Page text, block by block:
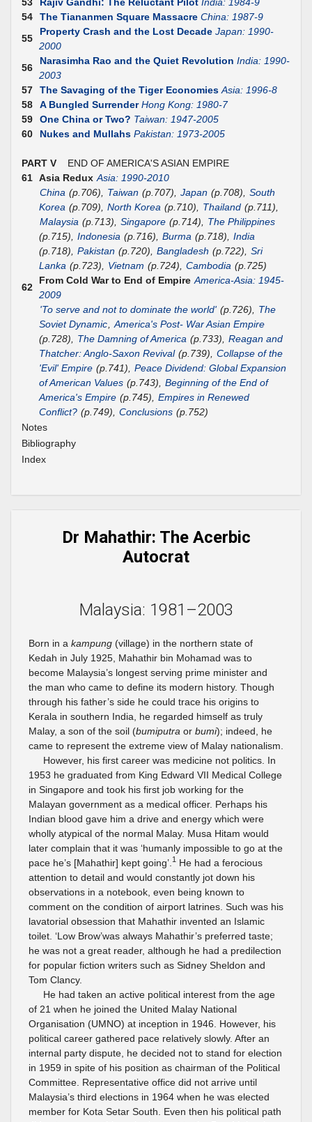
54
The Tiananmen Square Massacre China: 1987-9
55
Property Crash and the Lost Decade Japan: 1990-
2000
56
Narasimha Rao and the Quiet Revolution India: 1990-
2003
57
The Savaging of the Tiger Economies Asia: 1996-8
58
A Bungled Surrender Hong Kong: 1980-7
59
One China or Two? Taiwan: 1947-2005
60
Nukes and Mullahs Pakistan: 1973-2005
PART V END OF AMERICA'S ASIAN EMPIRE
61 Asia Redux Asia: 1990-2010
China (p.706), Taiwan (p.707), Japan (p.708), South
Korea (p.709), North Korea (p.710), Thailand (p.711),
Malaysia (p.713), Singapore (p.714),
The Philippines
(p.715), Indonesia (p.716), Burma (p.718), India
(p.718), Pakistan (p.720), Bangladesh (p.722), Sri
Lanka (p.723), Vietnam (p.724), Cambodia (p.725)
62
From Cold War to End of Empire America-Asia: 1945-
2009
'To serve and not to dominate the world' (p.726),
The
Soviet Dynamic
America's Post- War Asian Empire
(p.728),
The Damning of America (p.733), Reagan and
Thatcher: Anglo-Saxon Revival (p.739), Collapse of the
'Evil' Empire (p.741), Peace Dividend: Global Expansion
of American Values (p.743), Beginning of the End of
America's Empire (p.745), Empires in Renewed
Conflict? (p.749), Conclusions (p.752)
Notes
Bibliography
Index
Dr Mahathir: The Acerbic
Autocrat
Malaysia: 1981–2003
Born in a kampung (village) in the northern state of
Kedah in July 1925, Mahathir bin Mohamad was to
become Malaysia’s longest serving prime minister and
the man who came to define its modern history. Though
through his father’s side he could trace his origins to
Kerala in southern India, he regarded himself as truly
Malay, a son of the soil (bumiputra or bumi); indeed, he
came to represent the extreme view of Malay nationalism.
However, his first career was medicine not politics. In
1953 he graduated from King Edward VII Medical College
in Singapore and took his first job working for the
Malayan government as a medical officer. Perhaps his
Indian blood gave him a drive and energy which were
wholly atypical of the normal Malay. Musa Hitam would
later complain that it was ‘humanly impossible to go at the
pace he’s [Mahathir] kept going’. 1
He had a ferocious
attention to detail and would constantly jot down his
observations in a notebook, even being known to
comment on the condition of airport latrines. Such was his
lavatorial obsession that Mahathir invented an Islamic
toilet. ‘Low Brow’was always Mahathir’s preferred taste;
he was not a great reader, although he had a predilection
for popular fiction writers such as Sidney Sheldon and
Tom Clancy.
He had taken an active political interest from the age
of 21 when he joined the United Malay National
Organisation (UMNO) at inception in 1946. However, his
political career gathered pace relatively slowly. After an
internal party dispute, he decided not to stand for election
in 1959 in spite of his position as chairman of the Political
Committee. Representative office did not arrive until
Malaysia’s third elections in 1964 when he was elected
member for Kota Setar South. Even then his political path